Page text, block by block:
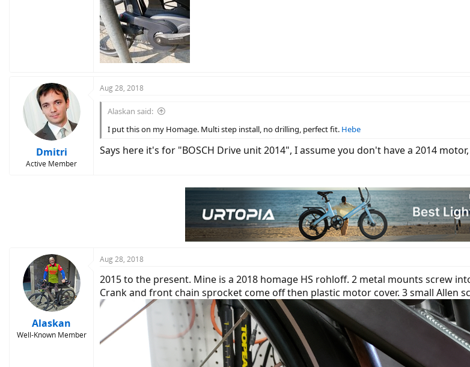
Dmitri
Active Member
Aug 28, 2018
Alaskan said:
I put this on my Homage. Multi step install, no drilling, perfect fit. Hebe
Says here it's for "BOSCH Drive unit 2014", I assume you don't have a 2014
Alaskan
Well-Known Member
Aug 28, 2018
2015 to the present. Mine is a 2018 homage HS rohloff. 2 metal mounts screw
Crank and front chain sprocket come off then plastic motor cover. 3 small Allen